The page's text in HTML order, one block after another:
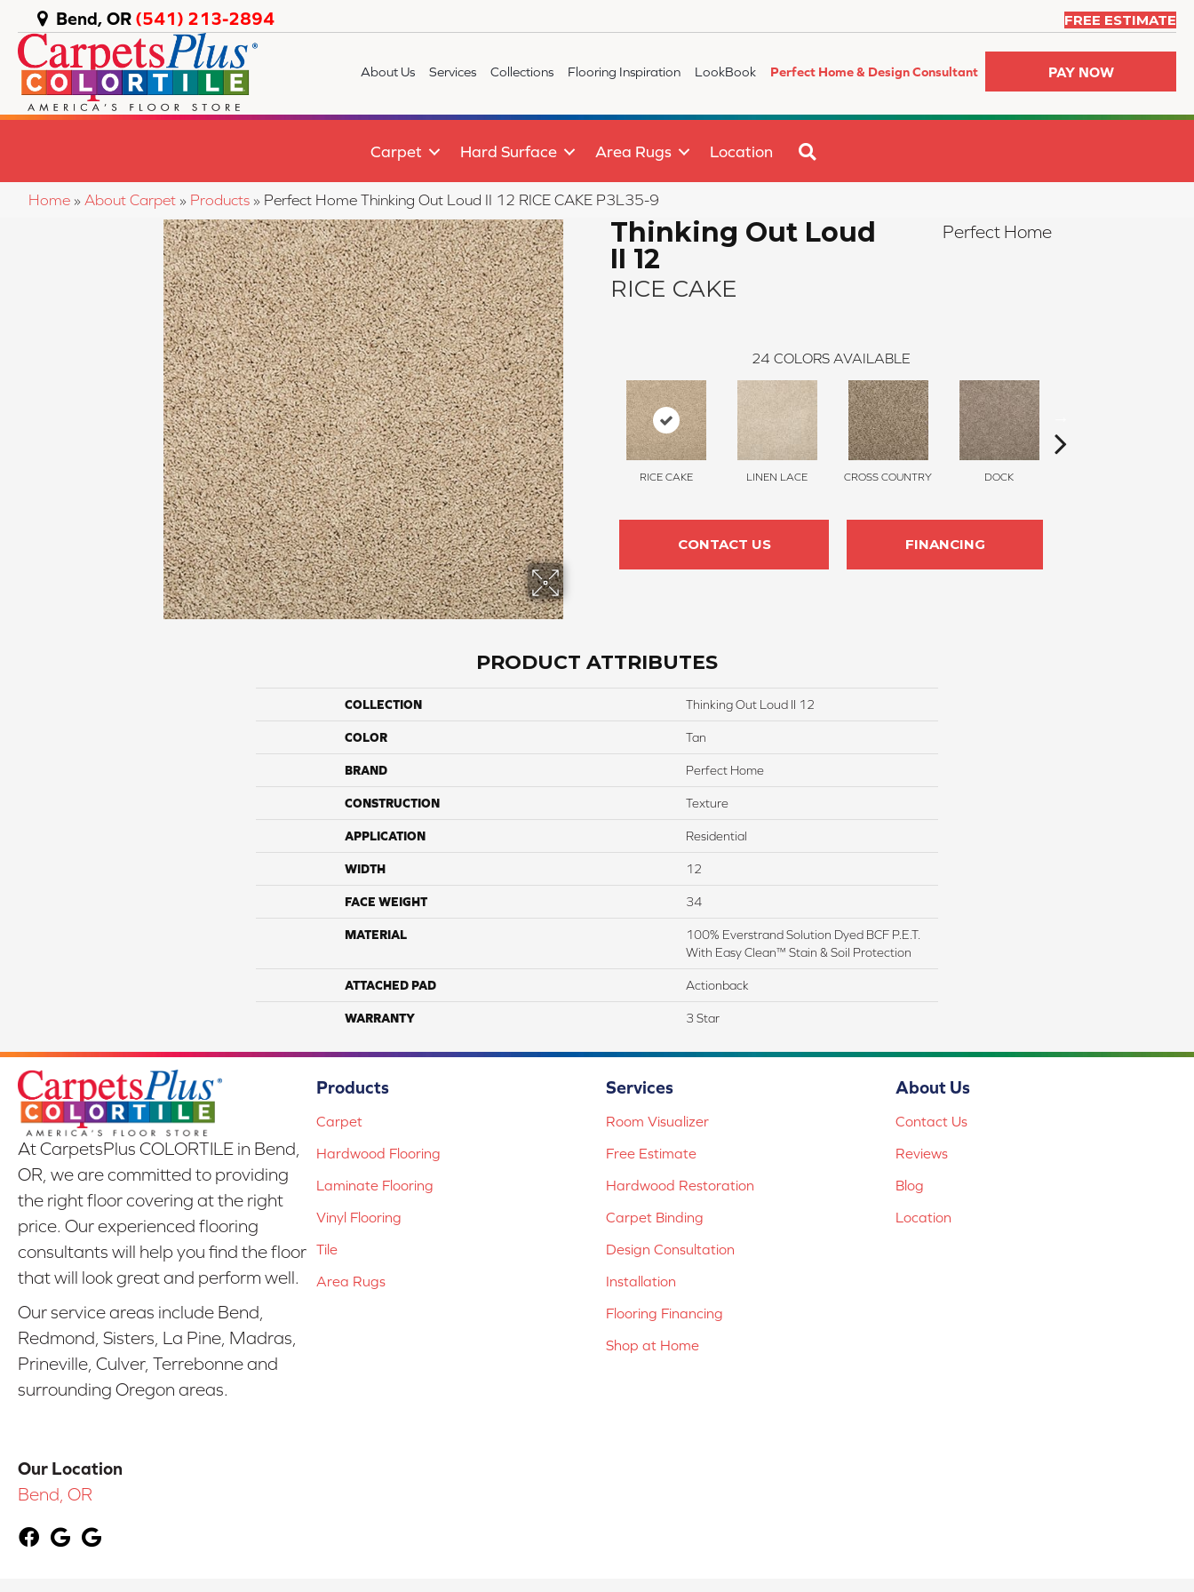
Bend, OR (541) 213-2894 FREE ESTIMATE
About Us Services Collections Flooring Inspiration LookBook Perfect Home & Design Consultant PAY NOW
Carpet Hard Surface Area Rugs Location
Home » About Carpet » Products » Perfect Home Thinking Out Loud II 12 RICE CAKE P3L35-9
Thinking Out Loud
II 12
RICE CAKE
Perfect Home
24 COLORS AVAILABLE
RICE CAKE LINEN LACE CROSS COUNTRY DOCK
CONTACT US FINANCING
PRODUCT ATTRIBUTES
COLLECTION Thinking Out Loud II 12
COLOR Tan
BRAND Perfect Home
CONSTRUCTION Texture
APPLICATION Residential
WIDTH 12
FACE WEIGHT 34
MATERIAL
100% Everstrand Solution Dyed BCF P.E.T.
With Easy Clean™ Stain & Soil Protection
ATTACHED PAD Actionback
WARRANTY 3 Star
At CarpetsPlus COLORTILE in Bend,
OR, we are committed to providing
the right floor covering at the right
price. Our experienced flooring
consultants will help you find the floor
that will look great and perform well.
Our service areas include Bend,
Redmond, Sisters, La Pine, Madras,
Prineville, Culver, Terrebonne and
surrounding Oregon areas.
Our Location
Bend, OR
Products
Carpet
Hardwood Flooring
Laminate Flooring
Vinyl Flooring
Tile
Area Rugs
Services
Room Visualizer
Free Estimate
Hardwood Restoration
Carpet Binding
Design Consultation
Installation
Flooring Financing
Shop at Home
About Us
Contact Us
Reviews
Blog
Location